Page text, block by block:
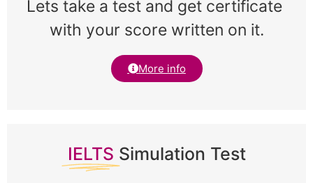
Lets take a test and get certificate
with your score written on it.
More info
IELTS Simulation Test